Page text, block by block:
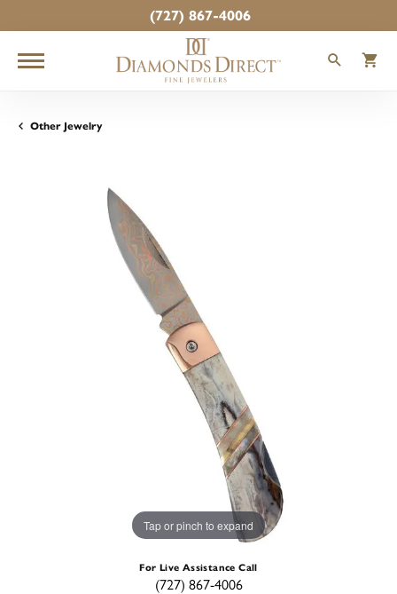
(727) 867-4006
Other Jewelry
Tap or pinch to expand
For Live Assistance Call
(727) 867-4006